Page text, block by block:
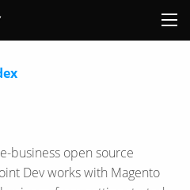
business open source
Dev works with Magento